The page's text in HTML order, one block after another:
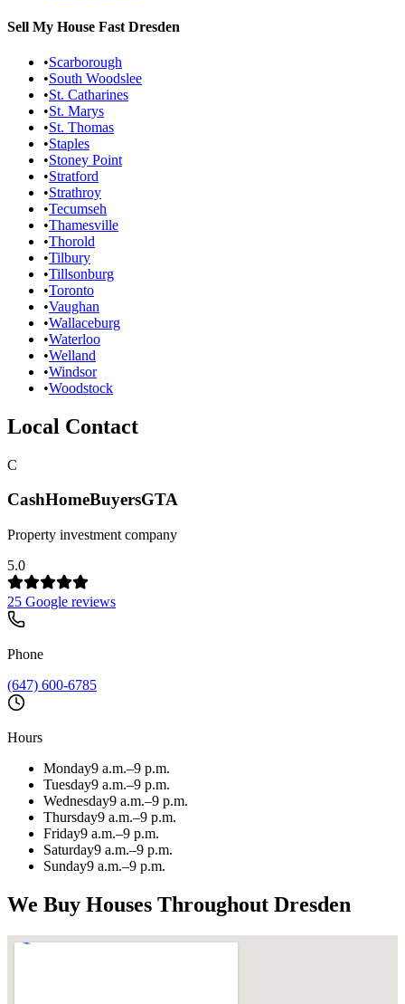
Sell My House Fast Dresden
•Scarborough
•South Woodslee
•St. Catharines
•St. Marys
•St. Thomas
•Staples
•Stoney Point
•Stratford
•Strathroy
•Tecumseh
•Thamesville
•Thorold
•Tilbury
•Tillsonburg
•Toronto
•Vaughan
•Wallaceburg
•Waterloo
•Welland
•Windsor
•Woodstock
Local Contact
C
CashHomeBuyersGTA
Property investment company
5.0
25 Google reviews
Phone
(647) 600-6785
Hours
Monday9 a.m.–9 p.m.
Tuesday9 a.m.–9 p.m.
Wednesday9 a.m.–9 p.m.
Thursday9 a.m.–9 p.m.
Friday9 a.m.–9 p.m.
Saturday9 a.m.–9 p.m.
Sunday9 a.m.–9 p.m.
We Buy Houses Throughout Dresden